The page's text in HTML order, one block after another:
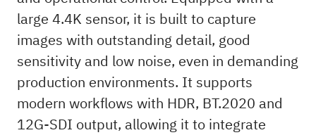
large 4.4K sensor, it is built to capture
images with outstanding detail, good
sensitivity and low noise, even in demanding
production environments. It supports
modern workflows with HDR, BT.2020 and
12G-SDI output, allowing it to integrate